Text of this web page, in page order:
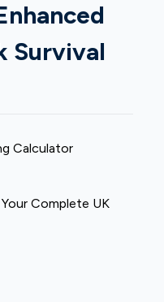
Survival
Calculator
Complete UK